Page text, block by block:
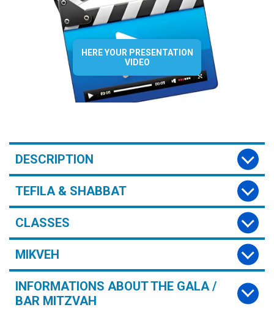
HERE YOUR PRESENTATION
VIDEO
DESCRIPTION
TEFILA & SHABBAT
CLASSES
MIKVEH
INFORMATIONS ABOUT THE GALA /
BAR MITZVAH